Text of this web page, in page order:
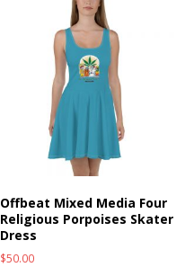
Offbeat Mixed Media Four
Religious Porpoises Skater
Dress
$50.00